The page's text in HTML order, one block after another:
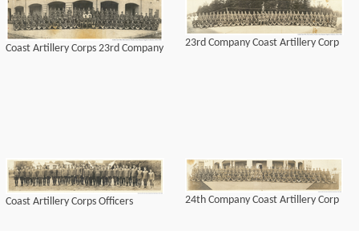
Coast Artillery Corps 23rd Company 23rd Company Coast Artillery Corp
Coast Artillery Corps Officers 24th Company Coast Artillery Corp